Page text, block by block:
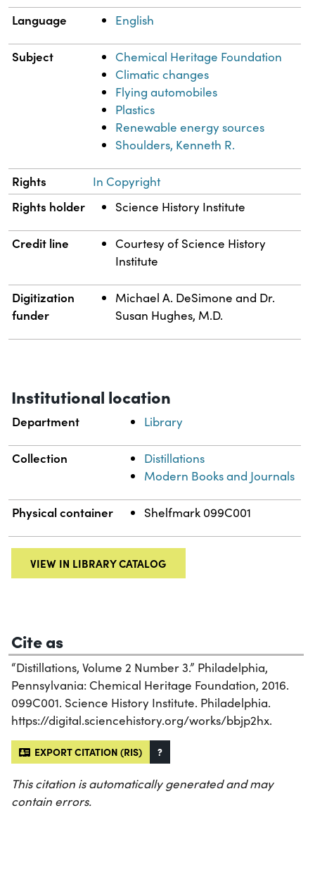
Language English
Subject
Chemical Heritage Foundation
Climatic changes
Flying automobiles
Plastics
Renewable energy sources
Shoulders, Kenneth R.
Rights In Copyright
Rights holder Science History Institute
Credit line
Courtesy of Science History
Institute
Digitization
funder
Michael A. DeSimone and Dr.
Susan Hughes, M.D.
Institutional location
Department Library
Collection
Distillations
Modern Books and Journals
Physical container Shelfmark 099C001
VIEW IN LIBRARY CATALOG
Cite as
“Distillations, Volume 2 Number 3.” Philadelphia,
Pennsylvania: Chemical Heritage Foundation, 2016.
099C001. Science History Institute. Philadelphia.
https://digital.sciencehistory.org/works/bbjp2hx.
EXPORT CITATION (RIS) ?
This citation is automatically generated and may
contain errors.